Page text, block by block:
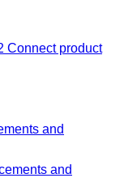
Connect product
and
and